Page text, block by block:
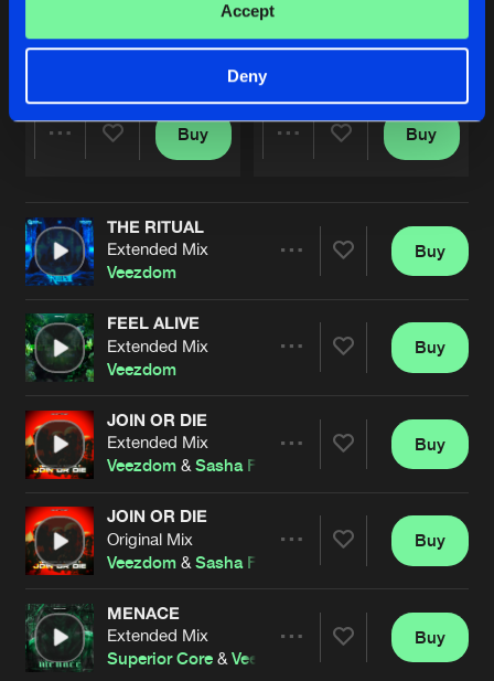
Accept
Deny
Extended Mix
Artists
Buy
Extended Mix
Veezdom
Buy
THE RITUAL
Extended Mix
Veezdom
Artists
Buy
FEEL ALIVE
Extended Mix
Veezdom
Artists
Buy
JOIN OR DIE
Extended Mix
Veezdom &Sasha F
Artists
Buy
JOIN OR DIE
Original Mix
Veezdom &Sasha F
Artists
Buy
MENACE
Extended Mix
Superior Core &Veezdom
Buy